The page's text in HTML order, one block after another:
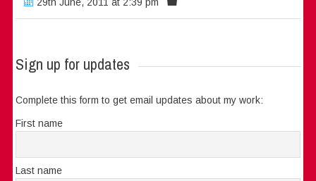
Sign up for updates
Complete this form to get email updates about my work:
First name
Last name